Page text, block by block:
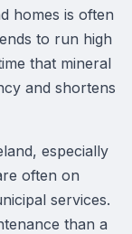
homes is often
to run high
that mineral
and shortens
especially
often on
services.
than a